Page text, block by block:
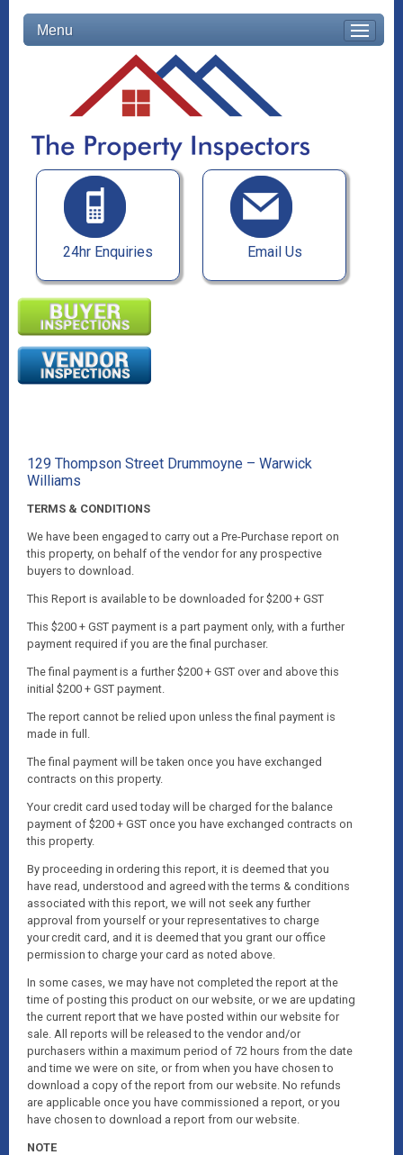
Menu
24hr Enquiries Email Us
129 Thompson Street Drummoyne – Warwick
Williams
TERMS & CONDITIONS
We have been engaged to carry out a Pre-Purchase report on
this property, on behalf of the vendor for any prospective
buyers to download.
This Report is available to be downloaded for $200 + GST
This $200 + GST payment is a part payment only, with a further
payment required if you are the final purchaser.
The final payment is a further $200 + GST over and above this
initial $200 + GST payment.
The report cannot be relied upon unless the final payment is
made in full.
The final payment will be taken once you have exchanged
contracts on this property.
Your credit card used today will be charged for the balance
payment of $200 + GST once you have exchanged contracts on
this property.
By proceeding in ordering this report, it is deemed that you
have read, understood and agreed with the terms & conditions
associated with this report, we will not seek any further
approval from yourself or your representatives to charge
your credit card, and it is deemed that you grant our office
permission to charge your card as noted above.
In some cases, we may have not completed the report at the
time of posting this product on our website, or we are updating
the current report that we have posted within our website for
sale. All reports will be released to the vendor and/or
purchasers within a maximum period of 72 hours from the date
and time we were on site, or from when you have chosen to
download a copy of the report from our website. No refunds
are applicable once you have commissioned a report, or you
have chosen to download a report from our website.
NOTE